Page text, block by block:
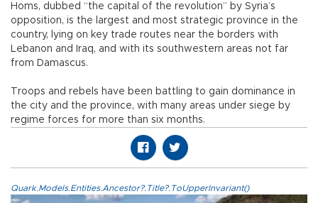
Homs, dubbed “the capital of the revolution” by Syria’s
opposition, is the largest and most strategic province in the
country, lying on key trade routes near the borders with
Lebanon and Iraq, and with its southwestern areas not far
from Damascus.
Troops and rebels have been battling to gain dominance in
the city and the province, with many areas under siege by
regime forces for more than six months.
Quark.Models.Entities.Ancestor?.Title?.ToUpperInvariant()